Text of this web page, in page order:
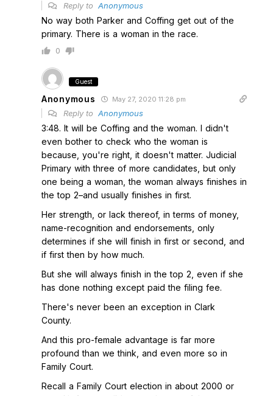
Reply to Anonymous
No way both Parker and Coffing get out of the
primary. There is a woman in the race.
0
Guest
Anonymous May 27, 2020 11:28 pm
Reply to Anonymous
3:48. It will be Coffing and the woman. I didn't
even bother to check who the woman is
because, you're right, it doesn't matter. Judicial
Primary with three of more candidates, but only
one being a woman, the woman always finishes in
the top 2–and usually finishes in first.
Her strength, or lack thereof, in terms of money,
name-recognition and endorsements, only
determines if she will finish in first or second, and
if first then by how much.
But she will always finish in the top 2, even if she
has done nothing except paid the filing fee.
There's never been an exception in Clark
County.
And this pro-female advantage is far more
profound than we think, and even more so in
Family Court.
Recall a Family Court election in about 2000 or